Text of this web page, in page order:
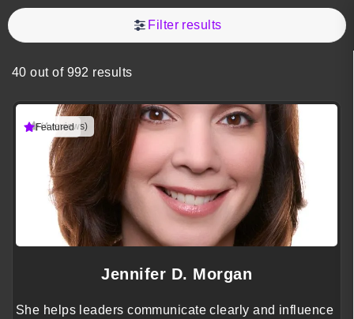
Filter results
40 out of 992 results
(4 reviews)
Featured
Jennifer D. Morgan
She helps leaders communicate clearly and influence